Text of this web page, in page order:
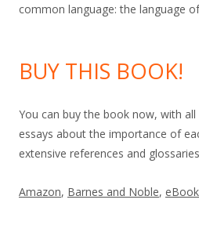
common language: the language
BUY THIS BOOK!
You can buy the book now, with
essays about the importance of
extensive references and
Amazon, Barnes and Noble,